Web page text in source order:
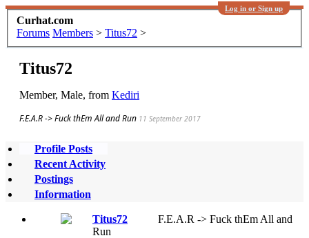
Log in or Sign up
Curhat.com
Forums Members > Titus72 >
Titus72
Member, Male, from Kediri
F.E.A.R -> Fuck thEm All and Run 11 September 2017
Profile Posts
Recent Activity
Postings
Information
Titus72
F.E.A.R -> Fuck thEm All and
Run